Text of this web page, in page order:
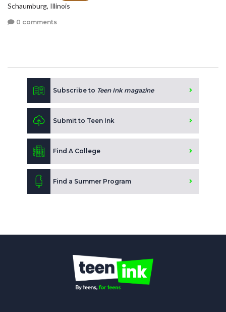
Schaumburg, Illinois
0 comments
Subscribe to Teen Ink magazine
Submit to Teen Ink
Find A College
Find a Summer Program